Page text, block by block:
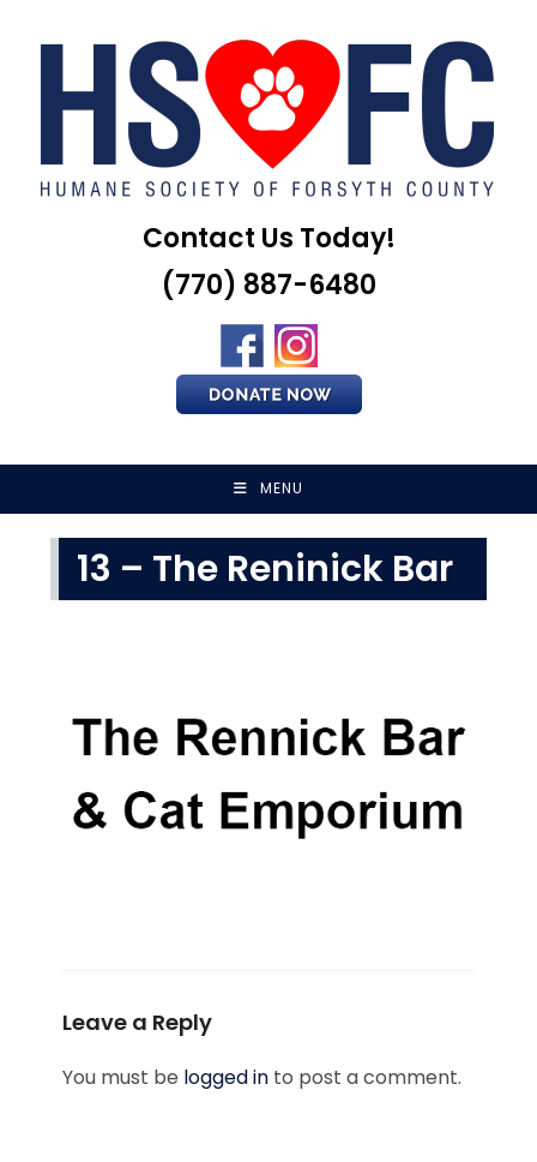
Contact Us Today!
(770) 887-6480
MENU
13 – The Reninick Bar
Leave a Reply
You must be logged in to post a comment.